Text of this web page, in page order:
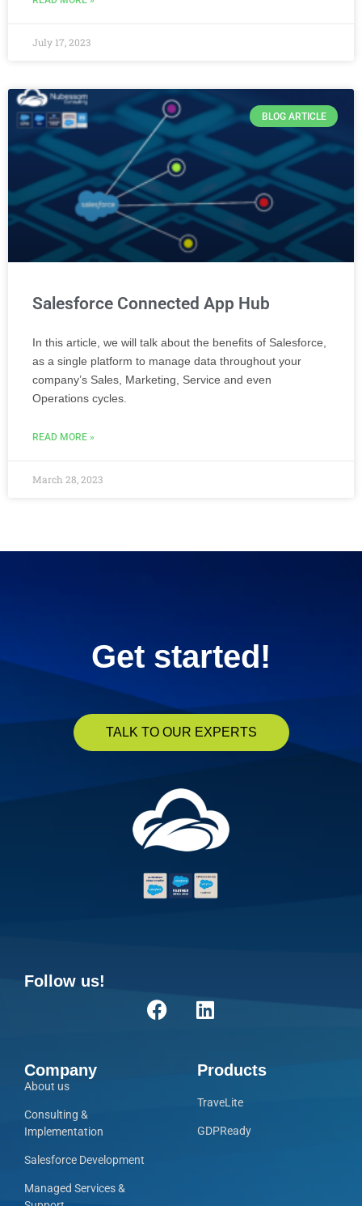
July 17, 2023
BLOG ARTICLE
Salesforce Connected App Hub
In this article, we will talk about the benefits of Salesforce,
as a single platform to manage data throughout your
company’s Sales, Marketing, Service and even
Operations cycles.
READ MORE »
March 28, 2023
Get started!
TALK TO OUR EXPERTS
Follow us!
Company
About us
Consulting &
Implementation
Salesforce Development
Managed Services &
Products
TraveLite
GDPReady